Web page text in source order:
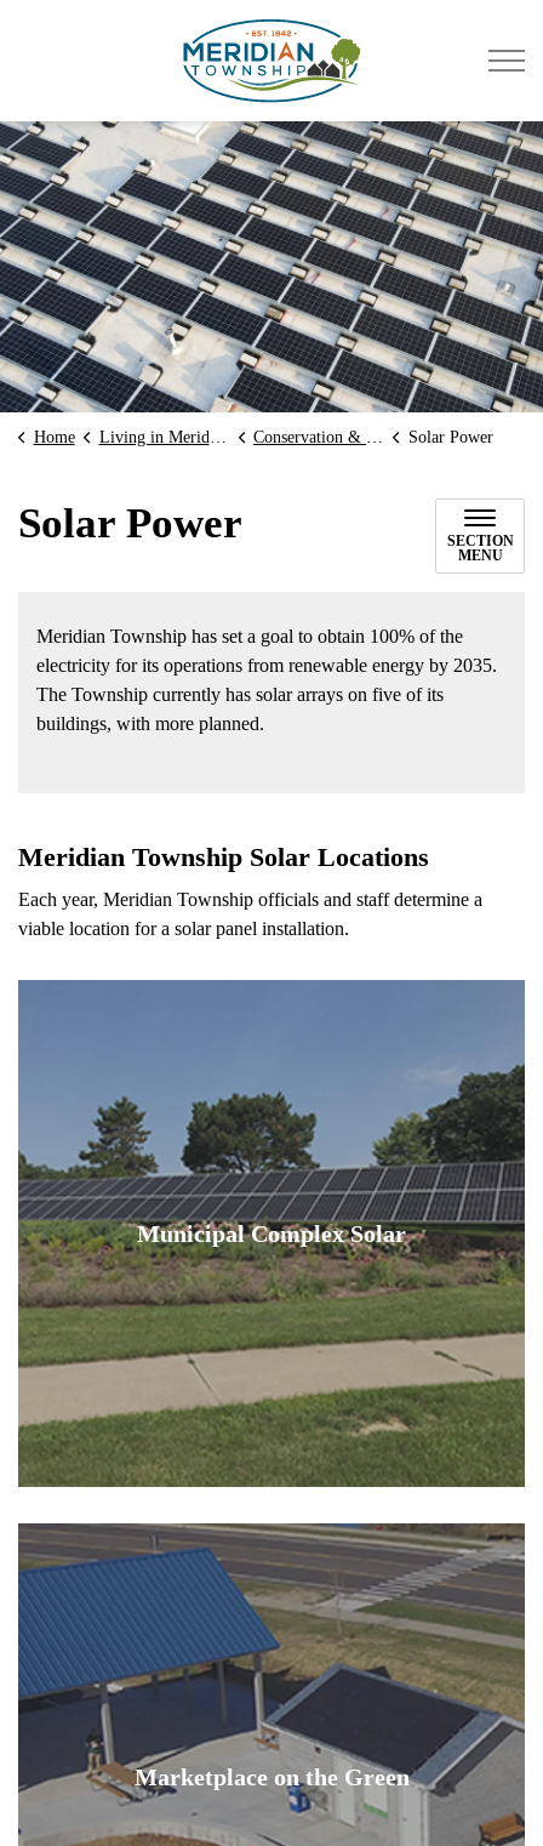
Home Living in Meridian Conservation & Green Initiatives Solar Power
Solar Power
SECTION
MENU
Meridian Township has set a goal to obtain 100% of the
electricity for its operations from renewable energy by 2035.
The Township currently has solar arrays on five of its
buildings, with more planned.
Meridian Township Solar Locations
Each year, Meridian Township officials and staff determine a
viable location for a solar panel installation.
Municipal Complex Solar
Marketplace on the Green